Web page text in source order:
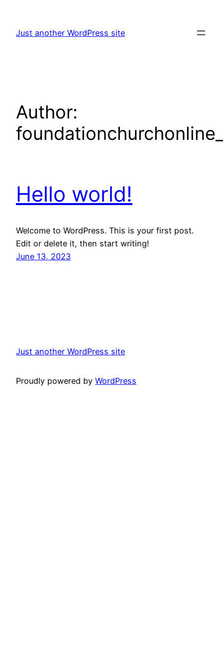
content
Just another WordPress site
Author:
Hello world!
Welcome to WordPress. This is your first post.
Edit or delete it, then start writing!
June 13, 2023
Just another WordPress site
Proudly powered by WordPress